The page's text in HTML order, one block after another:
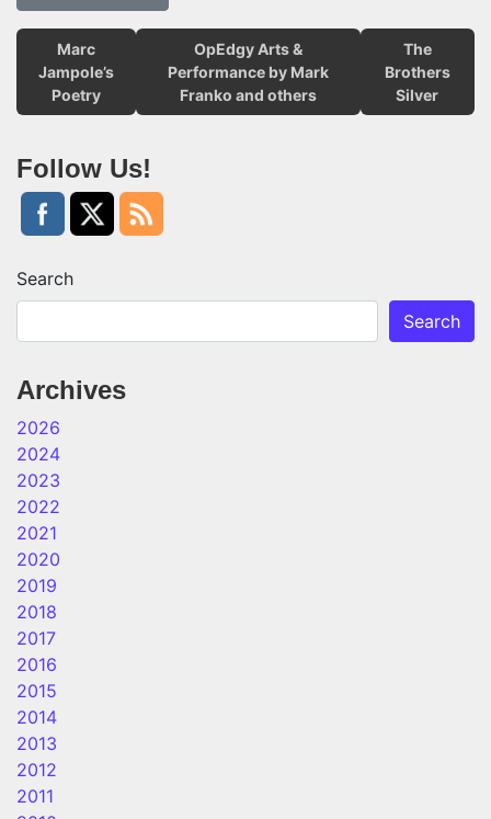
Marc
Jampole’s
Poetry
OpEdgy Arts &
Performance by Mark
Franko and others
The
Brothers
Silver
Follow Us!
Search
Search
Archives
2026
2024
2023
2022
2021
2020
2019
2018
2017
2016
2015
2014
2013
2012
2011